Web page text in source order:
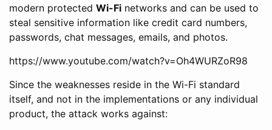
modern protected Wi-Fi networks and can be used to
steal sensitive information like credit card numbers,
passwords, chat messages, emails, and photos.
https://www.youtube.com/watch?v=Oh4WURZoR98
Since the weaknesses reside in the Wi-Fi standard
itself, and not in the implementations or any individual
product, the attack works against: